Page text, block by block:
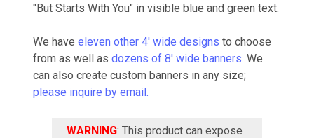
"But Starts With You" in visible blue and green text.
We have eleven other 4' wide designs to choose
from as well as dozens of 8' wide banners. We
can also create custom banners in any size;
please inquire by email.
WARNING: This product can expose